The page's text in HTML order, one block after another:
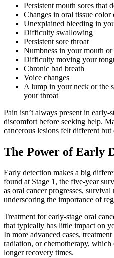
Persistent mouth sores that
Changes in oral tissue color
Unexplained bleeding in
Difficulty swallowing
Persistent sore throat
Numbness in your mouth or
Difficulty moving your
Chronic bad breath
Voice changes
A lump in your neck or the
your throat
Pain isn’t always present in early-
discomfort before seeking help.
cancerous lesions felt different
The Power of Early
Early detection makes a big
found at Stage 1, the five-year
as oral cancer progresses, survival
underscoring the importance of
Treatment for early-stage oral
that typically has little impact on
In more advanced cases,
radiation, or chemotherapy, which
longer recovery times.